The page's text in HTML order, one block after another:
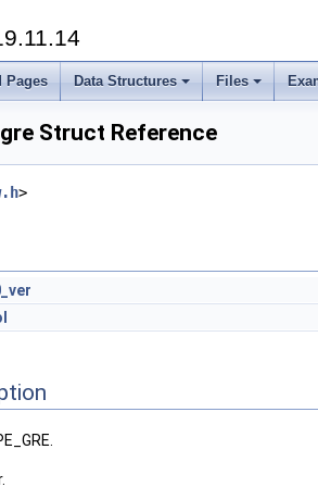
Pages
+
Data Structures
+
Files
Struct Reference
>